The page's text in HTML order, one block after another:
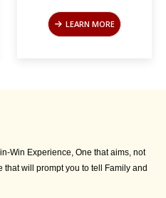
LEARN MORE
Win Experience, One that aims, not
that will prompt you to tell Family and